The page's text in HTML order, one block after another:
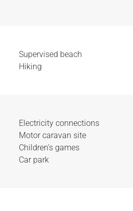
Supervised beach
Hiking
Electricity connections
Motor caravan site
Children's games
Car park